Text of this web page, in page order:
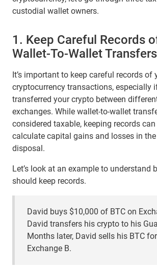
custodial wallet owners.
1. Keep Careful Records
Wallet-To-Wallet Transfers
It’s important to keep careful records of
cryptocurrency transactions, especially
transferred your crypto between
exchanges. While wallet-to-wallet
considered taxable, keeping records
calculate capital gains and losses in
disposal.
Let’s look at an example to understand
should keep records.
David buys $10,000 of BTC on
David transfers his crypto to his
Months later, David sells his BTC
Exchange B.